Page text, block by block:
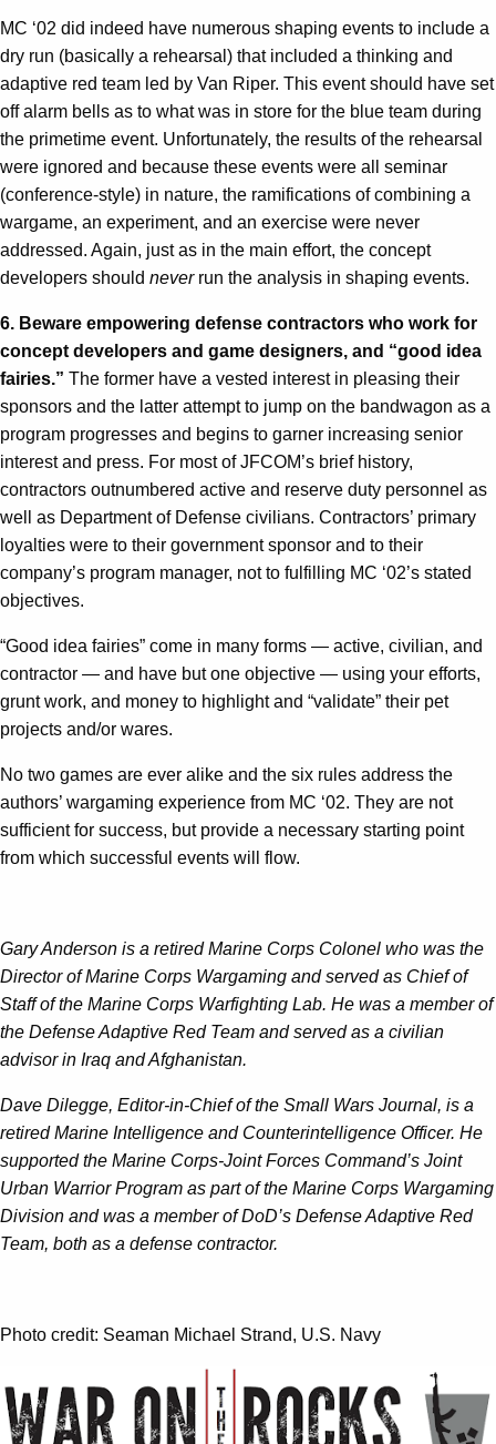
MC ‘02 did indeed have numerous shaping events to include a
dry run (basically a rehearsal) that included a thinking and
adaptive red team led by Van Riper. This event should have set
off alarm bells as to what was in store for the blue team during
the primetime event. Unfortunately, the results of the rehearsal
were ignored and because these events were all seminar
(conference-style) in nature, the ramifications of combining a
wargame, an experiment, and an exercise were never
addressed. Again, just as in the main effort, the concept
developers should neverrun the analysis in shaping events.
6. Beware empowering defense contractors who work for
concept developers and game designers, and “good idea
fairies.” The former have a vested interest in pleasing their
sponsors and the latter attempt to jump on the bandwagon as a
program progresses and begins to garner increasing senior
interest and press. For most of JFCOM’s brief history,
contractors outnumbered active and reserve duty personnel as
well as Department of Defense civilians. Contractors’ primary
loyalties were to their government sponsor and to their
company’s program manager, not to fulfilling MC ‘02’s stated
objectives.
“Good idea fairies” come in many forms — active, civilian, and
contractor — and have but one objective — using your efforts,
grunt work, and money to highlight and “validate” their pet
projects and/or wares.
No two games are ever alike and the six rules address the
authors’ wargaming experience from MC ‘02. They are not
sufficient for success, but provide a necessary starting point
from which successful events will flow.
Gary Anderson is a retired Marine Corps Colonel who was the
Director of Marine Corps Wargaming and served as Chief of
Staff of the Marine Corps Warfighting Lab. He was a member of
the Defense Adaptive Red Team and served as a civilian
advisor in Iraq and Afghanistan.
Dave Dilegge, Editor-in-Chief of the Small Wars Journal, is a
retired Marine Intelligence and Counterintelligence Officer. He
supported the Marine Corps-Joint Forces Command’s Joint
Urban Warrior Program as part of the Marine Corps Wargaming
Division and was a member of DoD’s Defense Adaptive Red
Team, both as a defense contractor.
Photo credit: Seaman Michael Strand, U.S. Navy